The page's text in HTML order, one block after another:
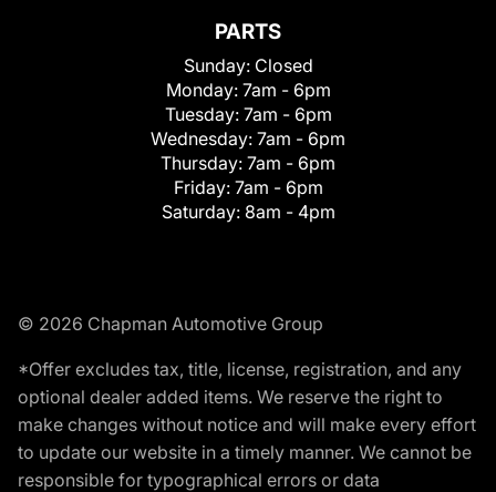
PARTS
Sunday: Closed
Monday: 7am - 6pm
Tuesday: 7am - 6pm
Wednesday: 7am - 6pm
Thursday: 7am - 6pm
Friday: 7am - 6pm
Saturday: 8am - 4pm
© 2026 Chapman Automotive Group
*Offer excludes tax, title, license, registration, and any
optional dealer added items. We reserve the right to
make changes without notice and will make every effort
to update our website in a timely manner. We cannot be
responsible for typographical errors or data